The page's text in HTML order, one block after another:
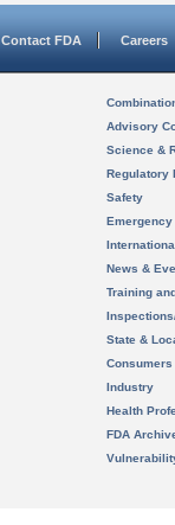
Contact FDA Careers
Advisory
Science &
Regulatory
Safety
News &
Training
State &
Consumers
Industry
Health
FDA